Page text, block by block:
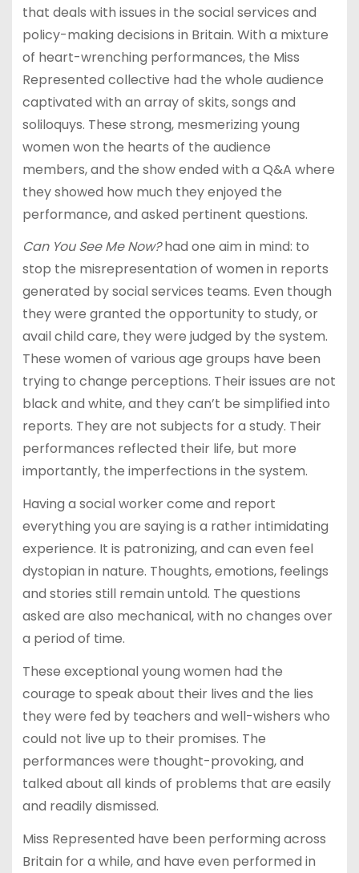
that deals with issues in the social services and
policy-making decisions in Britain. With a mixture
of heart-wrenching performances, the Miss
Represented collective had the whole audience
captivated with an array of skits, songs and
soliloquys. These strong, mesmerizing young
women won the hearts of the audience
members, and the show ended with a Q&A where
they showed how much they enjoyed the
performance, and asked pertinent questions.
Can You See Me Now?had one aim in mind: to
stop the misrepresentation of women in reports
generated by social services teams. Even though
they were granted the opportunity to study, or
avail child care, they were judged by the system.
These women of various age groups have been
trying to change perceptions. Their issues are not
black and white, and they can’t be simplified into
reports. They are not subjects for a study. Their
performances reflected their life, but more
importantly, the imperfections in the system.
Having a social worker come and report
everything you are saying is a rather intimidating
experience. It is patronizing, and can even feel
dystopian in nature. Thoughts, emotions, feelings
and stories still remain untold. The questions
asked are also mechanical, with no changes over
a period of time.
These exceptional young women had the
courage to speak about their lives and the lies
they were fed by teachers and well-wishers who
could not live up to their promises. The
performances were thought-provoking, and
talked about all kinds of problems that are easily
and readily dismissed.
Miss Represented have been performing across
Britain for a while, and have even performed in